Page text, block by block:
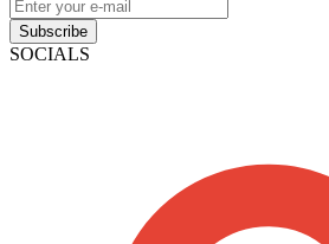
Subscribe
SOCIALS